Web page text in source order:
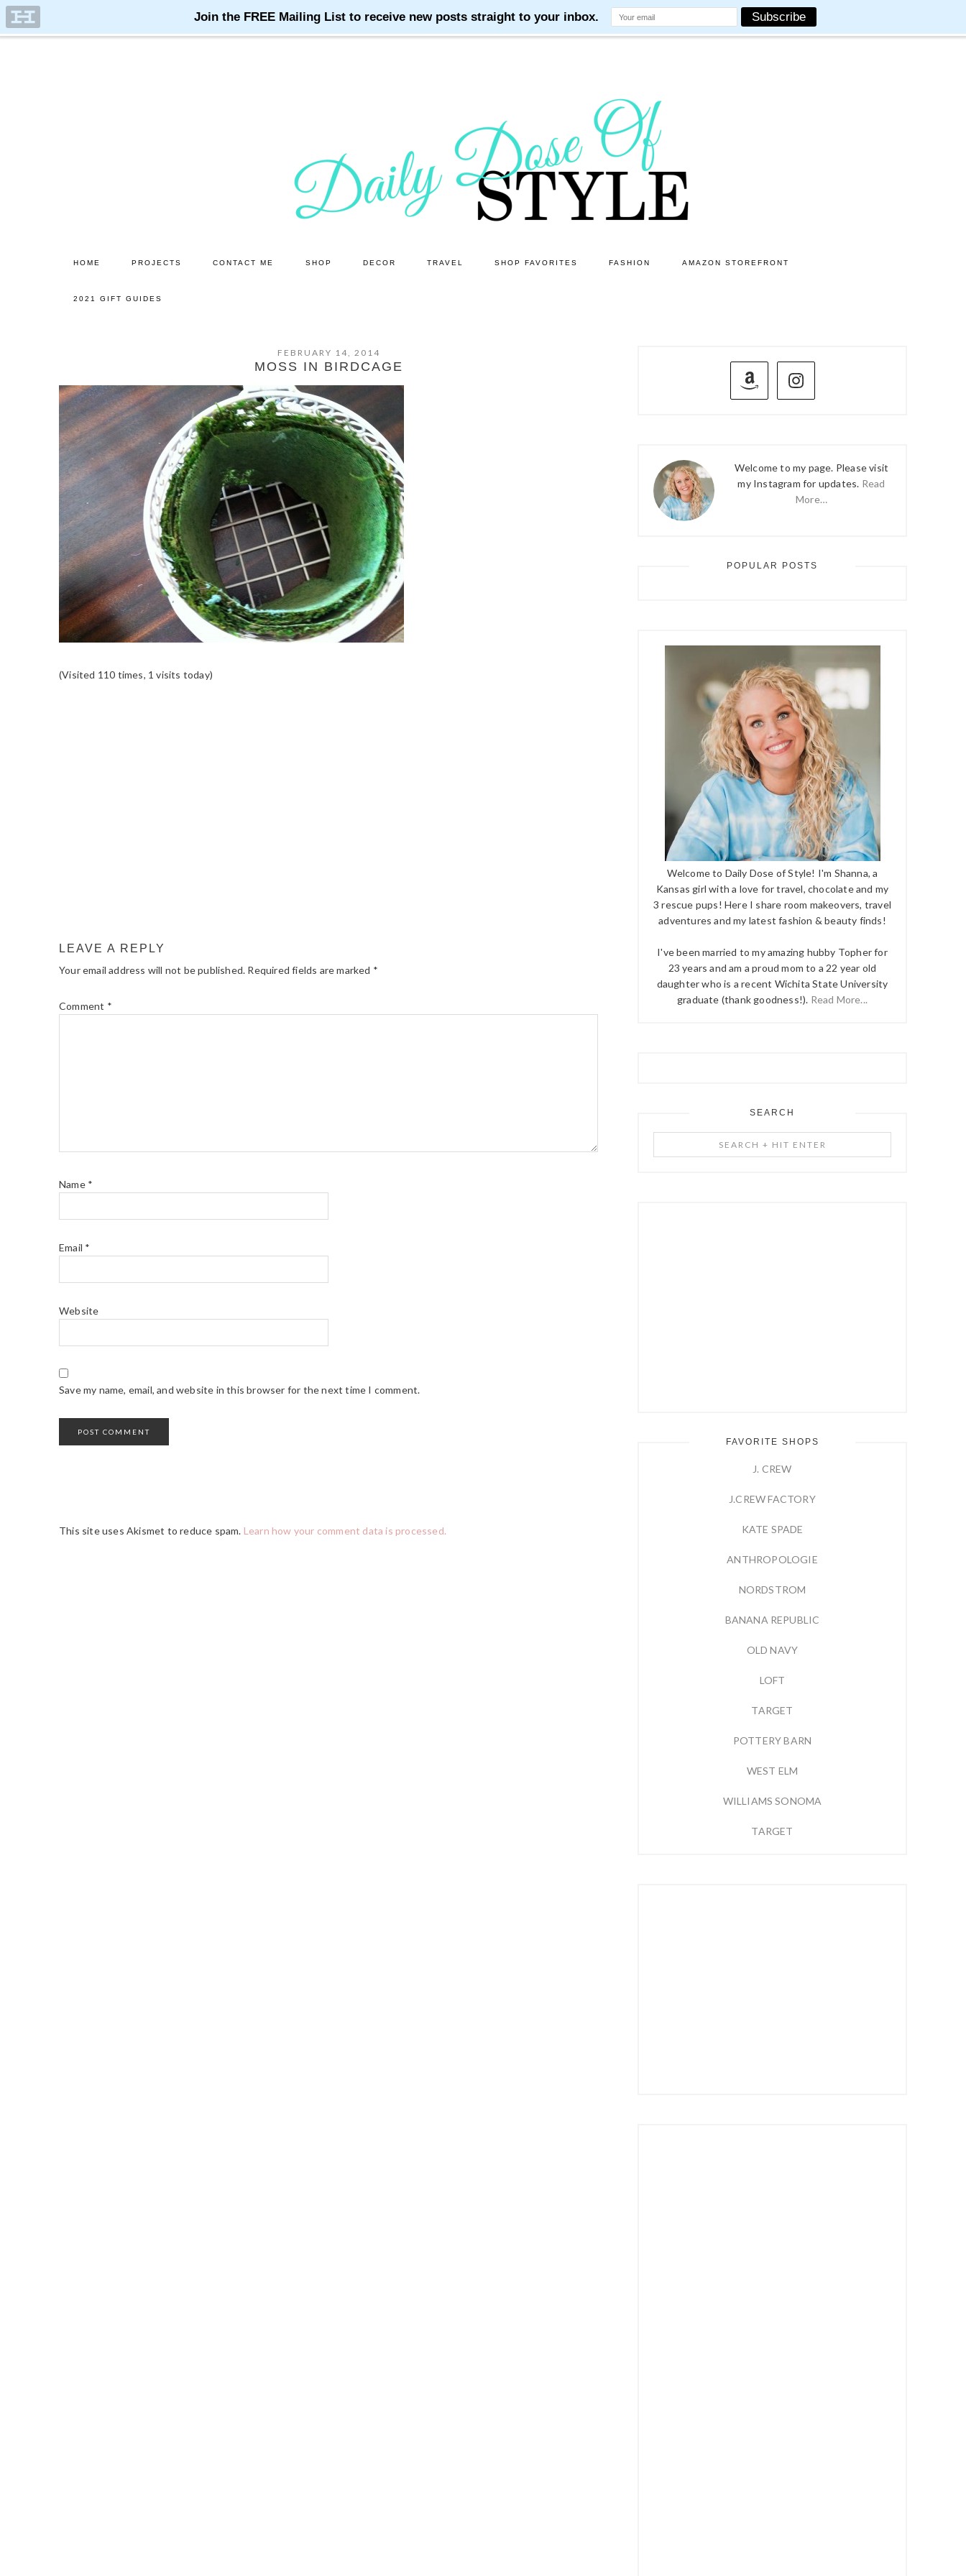
HOME PROJECTS CONTACT ME SHOP DECOR TRAVEL SHOP FAVORITES FASHION AMAZON STOREFRONT
2021 GIFT GUIDES
FEBRUARY 14, 2014
MOSS IN BIRDCAGE
(Visited 110 times, 1 visits today)
LEAVE A REPLY
Your email address will not be published. Required fields are marked *
Comment *
Name *
Email *
Website
Save my name, email, and website in this browser for the next time I comment.
This site uses Akismet to reduce spam. Learn how your comment data is processed.
PRIMARY
SIDEBAR
Welcome to my page. Please visit
my Instagram for updates. Read
More…
POPULAR POSTS
Welcome to Daily Dose of Style! I'm Shanna, a
Kansas girl with a love for travel, chocolate and my
3 rescue pups! Here I share room makeovers, travel
adventures and my latest fashion & beauty finds!
I've been married to my amazing hubby Topher for
23 years and am a proud mom to a 22 year old
daughter who is a recent Wichita State University
graduate (thank goodness!). Read More...
SEARCH
+
FAVORITE SHOPS
J. CREW
J.CREW FACTORY
KATE SPADE
ANTHROPOLOGIE
NORDSTROM
BANANA REPUBLIC
OLD NAVY
LOFT
TARGET
POTTERY BARN
WEST ELM
WILLIAMS SONOMA
TARGET